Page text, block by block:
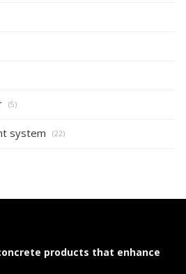
(5)
system (22)
products that enhance